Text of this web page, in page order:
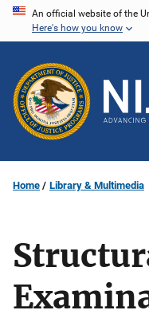
Skip
content
An official website of the
Here's how you know
Home Library & Multimedia